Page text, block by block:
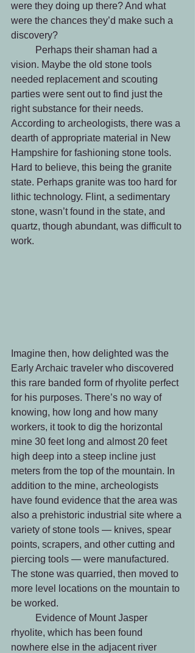
were they doing up there? And what
were the chances they’d make such a
discovery?
vision. Maybe the old stone tools
needed replacement and scouting
parties were sent out to find just the
right substance for their needs.
According to archeologists, there was a
dearth of appropriate material in New
Hampshire for fashioning stone tools.
Hard to believe, this being the granite
state. Perhaps granite was too hard for
lithic technology. Flint, a sedimentary
stone, wasn’t found in the state, and
quartz, though abundant, was difficult to
work.
Imagine then, how delighted was the
Early Archaic traveler who discovered
this rare banded form of rhyolite perfect
for his purposes. There’s no way of
knowing, how long and how many
workers, it took to dig the horizontal
mine 30 feet long and almost 20 feet
high deep into a steep incline just
meters from the top of the mountain. In
addition to the mine, archeologists
have found evidence that the area was
also a prehistoric industrial site where a
variety of stone tools — knives, spear
points, scrapers, and other cutting and
piercing tools — were manufactured.
The stone was quarried, then moved to
more level locations on the mountain to
be worked.
rhyolite, which has been found
nowhere else in the adjacent river